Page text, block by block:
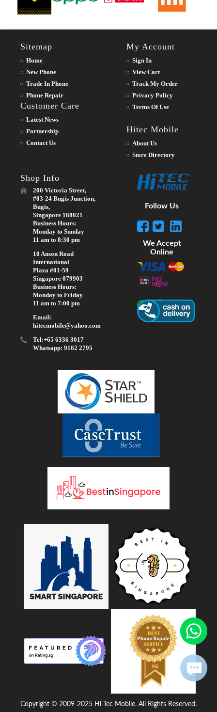
Sitemap
Home
New Phone
Trade In Phone
Phone Repair
Customer Care
Latest News
Partnership
Contact Us
My Account
Sign In
View Cart
Track My Order
Privacy Policy
Terms Of Use
Hitec Mobile
About Us
Store Directory
Shop Info
200 Victoria Street,
#03-24 Bugis Junction,
Bugis,
Singapore 188021
Business Hours:
Monday to Sunday
11 am to 8:30 pm
10 Anson Road
International
Plaza #01-59
Singapore 079903
Business Hours:
Monday to Friday
11 am to 7:00 pm
Email:
hitecmobile@yahoo.com
Tel:+65 6336 3017
Whatsapp: 9182 2795
Follow Us
We Accept
Online
Copyright © 2009-2025 Hi-Tec Mobile. All Rights Reserved.